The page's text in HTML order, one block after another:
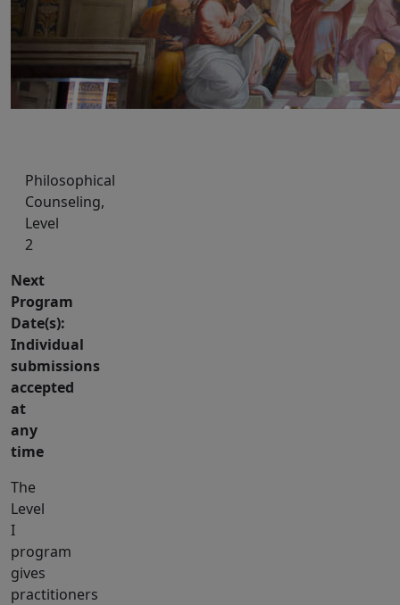
Philosophical
Counseling,
Level
2
Next
Program
Date(s):
Individual
submissions
accepted
at
any
time
The
Level
I
program
gives
practitioners